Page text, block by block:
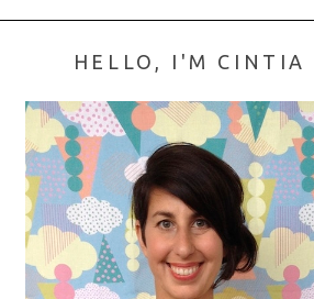
HELLO, I'M CINTIA